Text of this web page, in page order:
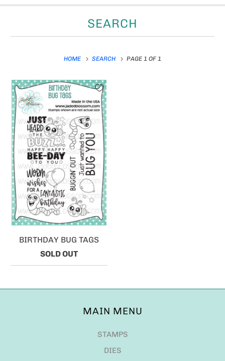
SEARCH
HOME SEARCH PAGE 1 OF 1
BIRTHDAY BUG TAGS
SOLD OUT
MAIN MENU
STAMPS
DIES